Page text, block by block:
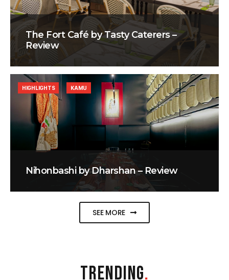
The Fort Café by Tasty Caterers –
Review
Nihonbashi by Dharshan – Review
HIGHLIGHTS KAMU
SEE MORE
TRENDING.